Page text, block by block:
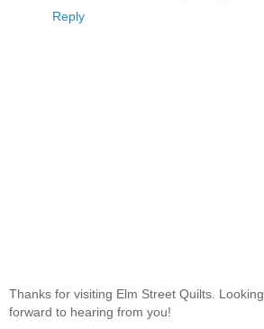
Reply
Thanks for visiting Elm Street Quilts. Looking
forward to hearing from you!